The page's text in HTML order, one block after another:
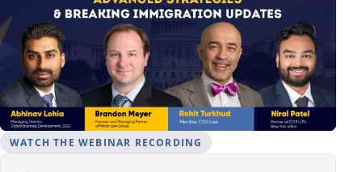
WATCH THE WEBINAR RECORDING